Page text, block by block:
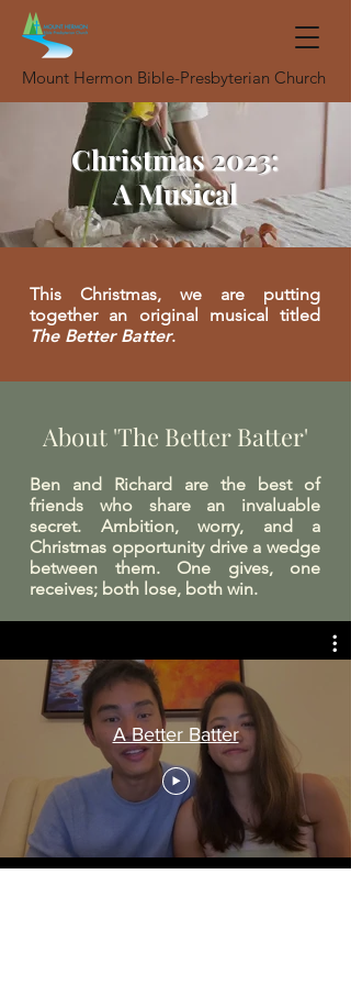
Mount Hermon Bible-Presbyterian Church
Christmas 2023:
A Musical
This Christmas, we are putting
together an original musical titled
The Better Batter.
About 'The Better Batter'
Ben and Richard are the best of
friends who share an invaluable
secret. Ambition, worry, and a
Christmas opportunity drive a wedge
between them. One gives, one
receives; both lose, both win.
A Better Batter